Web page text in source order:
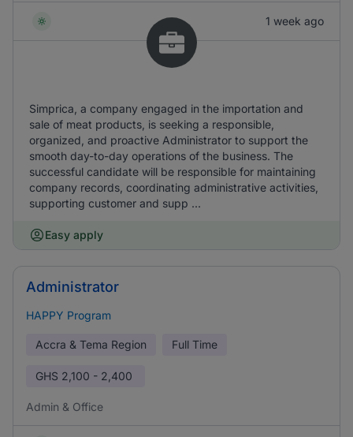
1 week ago
Simprica, a company engaged in the importation and
sale of meat products, is seeking a responsible,
organized, and proactive Administrator to support the
smooth day-to-day operations of the business. The
successful candidate will be responsible for maintaining
company records, coordinating administrative activities,
supporting customer and supp ...
Easy apply
Administrator
HAPPY Program
Accra & Tema Region Full Time
GHS 2,100 - 2,400
Admin & Office